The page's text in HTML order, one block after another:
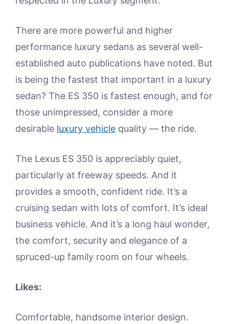
There are more powerful and higher
performance luxury sedans as several well-
established auto publications have noted. But
is being the fastest that important in a luxury
sedan? The ES 350 is fastest enough, and for
those unimpressed, consider a more
desirable luxury vehicle quality — the ride.
The Lexus ES 350 is appreciably quiet,
particularly at freeway speeds. And it
provides a smooth, confident ride. It’s a
cruising sedan with lots of comfort. It’s ideal
business vehicle. And it’s a long haul wonder,
the comfort, security and elegance of a
spruced-up family room on four wheels.
Likes:
Comfortable, handsome interior design.